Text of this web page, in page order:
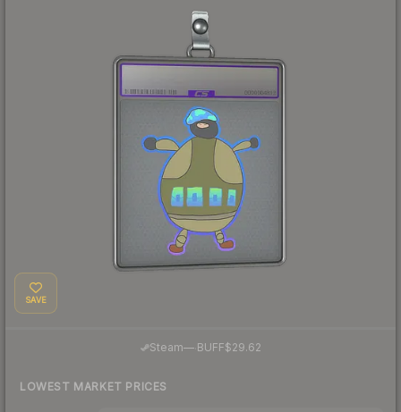
SAVE
Steam—· BUFF$29.62
LOWEST MARKET PRICES